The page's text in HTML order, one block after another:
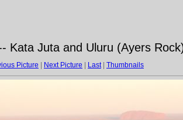
Kata Juta and Uluru (Ayers
Picture Next Picture Last| Thumbnails